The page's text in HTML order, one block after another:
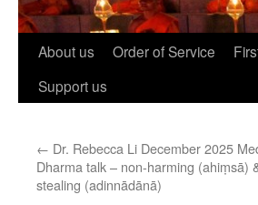
About us Order of Service
Support us
← Dr. Rebecca Li December 2025
Dharma talk – non-harming (ahiṃsā)
stealing (adinnādānā)